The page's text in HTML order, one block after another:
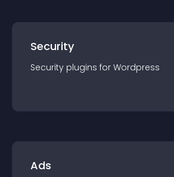
Security
Security plugins for Wordpress
Ads